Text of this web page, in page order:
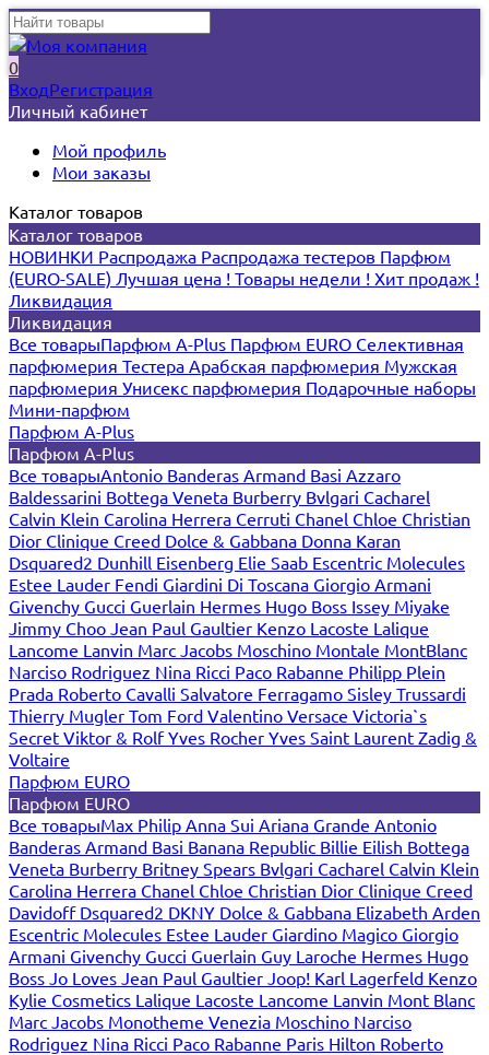
0
ВходРегистрация
Личный кабинет
Мой профиль
Мои заказы
Каталог товаров
Каталог товаров
НОВИНКИ Распродажа Распродажа тестеров Парфюм
(EURO-SALE) Лучшая цена ! Товары недели ! Хит продаж !
Ликвидация
Ликвидация
Все товарыПарфюм A-Plus Парфюм EURO Селективная
парфюмерия Тестера Арабская парфюмерия Мужская
парфюмерия Унисекс парфюмерия Подарочные наборы
Мини-парфюм
Парфюм A-Plus
Парфюм A-Plus
Все товарыAntonio Banderas Armand Basi Azzaro
Baldessarini Bottega Veneta Burberry Bvlgari Cacharel
Calvin Klein Carolina Herrera Cerruti Chanel Chloe Christian
Dior Clinique Creed Dolce & Gabbana Donna Karan
Dsquared2 Dunhill Eisenberg Elie Saab Escentric Molecules
Estee Lauder Fendi Giardini Di Toscana Giorgio Armani
Givenchy Gucci Guerlain Hermes Hugo Boss Issey Miyake
Jimmy Choo Jean Paul Gaultier Kenzo Lacoste Lalique
Lancome Lanvin Marc Jacobs Moschino Montale MontBlanc
Narciso Rodriguez Nina Ricci Paco Rabanne Philipp Plein
Prada Roberto Cavalli Salvatore Ferragamo Sisley Trussardi
Thierry Mugler Tom Ford Valentino Versace Victoria`s
Secret Viktor & RolfYves Rocher Yves Saint Laurent Zadig &
Voltaire
Парфюм EURO
Парфюм EURO
Все товарыMax Philip Anna Sui Ariana Grande Antonio
Banderas Armand Basi Banana Republic Billie Eilish Bottega
Veneta Burberry Britney Spears Bvlgari Cacharel Calvin Klein
Carolina Herrera Chanel Chloe Christian Dior Clinique Creed
Davidoff Dsquared2 DKNY Dolce & Gabbana Elizabeth Arden
Escentric Molecules Estee Lauder Giardino Magico Giorgio
Armani Givenchy Gucci Guerlain Guy Laroche Hermes Hugo
Boss Jo Loves Jean Paul Gaultier Joop! Karl Lagerfeld Kenzo
Kylie Cosmetics Lalique Lacoste Lancome Lanvin Mont Blanc
Marc Jacobs Monotheme Venezia Moschino Narciso
Rodriguez Nina Ricci Paco Rabanne Paris Hilton Roberto